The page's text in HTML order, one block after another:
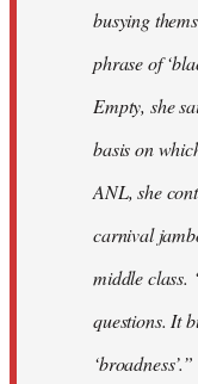
busying
phrase of
Empty, she
basis on
ANL, she
carnival
middle class.
questions. It
‘broadness’.”